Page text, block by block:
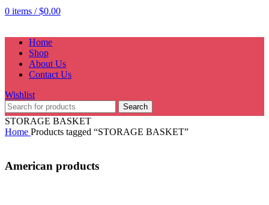
0 items / $0.00
Home
Shop
About Us
Contact Us
Wishlist
Search
STORAGE BASKET
Home Products tagged “STORAGE BASKET”
American products